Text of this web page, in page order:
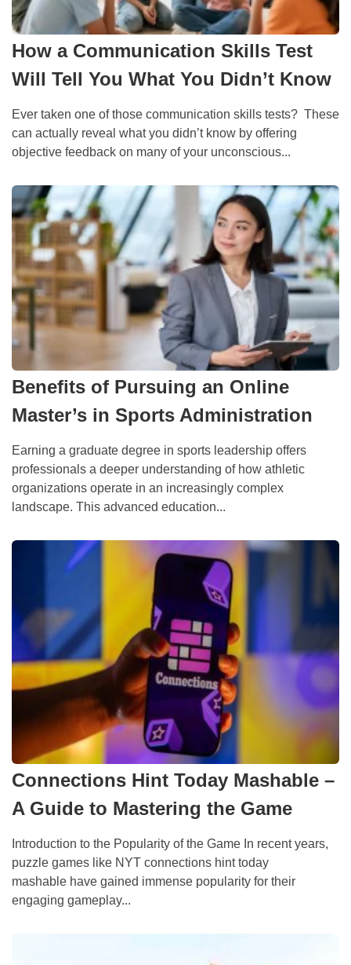
How a Communication Skills Test
Will Tell You What You Didn’t Know
Ever taken one of those communication skills tests? These
can actually reveal what you didn’t know by offering
objective feedback on many of your unconscious...
Benefits of Pursuing an Online
Master’s in Sports Administration
Earning a graduate degree in sports leadership offers
professionals a deeper understanding of how athletic
organizations operate in an increasingly complex
landscape. This advanced education...
Connections Hint Today Mashable –
A Guide to Mastering the Game
Introduction to the Popularity of the Game In recent years,
puzzle games like NYT connections hint today
mashable have gained immense popularity for their
engaging gameplay...